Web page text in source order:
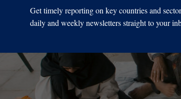
Get timely reporting on key countries and
daily and weekly newsletters straight to your